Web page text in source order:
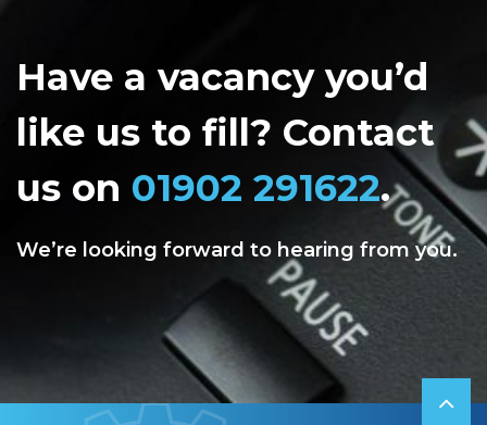
Have a vacancy you’d
like us to fill? Contact
us on 01902 291622.
We’re looking forward to hearing from you.